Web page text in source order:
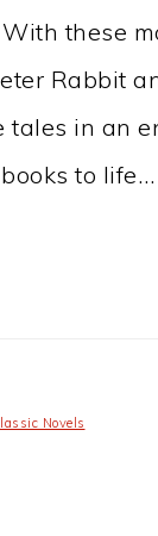
these
Rabbit
tales in an
to life…
Novels